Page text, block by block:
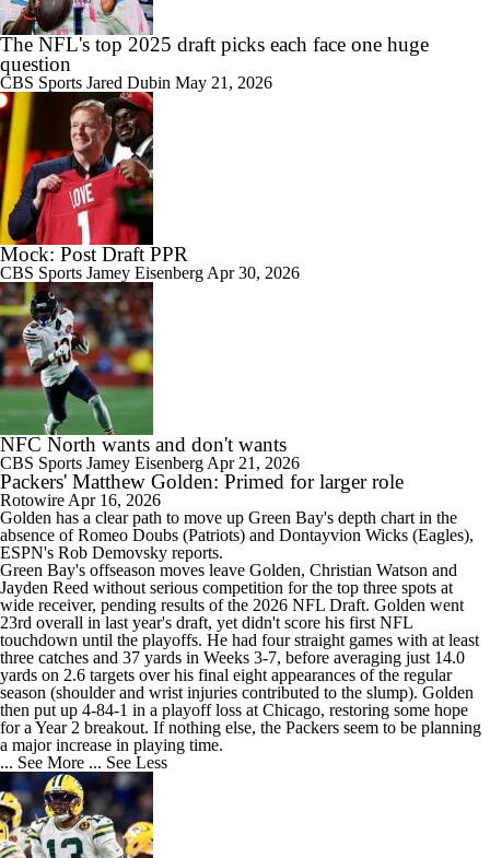
The NFL's top 2025 draft picks each face one huge
question
CBS Sports Jared Dubin May 21, 2026
Mock: Post Draft PPR
CBS Sports Jamey Eisenberg Apr 30, 2026
NFC North wants and don't wants
CBS Sports Jamey Eisenberg Apr 21, 2026
Packers' Matthew Golden: Primed for larger role
Rotowire Apr 16, 2026
Golden has a clear path to move up Green Bay's depth chart in the
absence of Romeo Doubs (Patriots) and Dontayvion Wicks (Eagles),
ESPN's Rob Demovsky reports.
Green Bay's offseason moves leave Golden, Christian Watson and
Jayden Reed without serious competition for the top three spots at
wide receiver, pending results of the 2026 NFL Draft. Golden went
23rd overall in last year's draft, yet didn't score his first NFL
touchdown until the playoffs. He had four straight games with at least
three catches and 37 yards in Weeks 3-7, before averaging just 14.0
yards on 2.6 targets over his final eight appearances of the regular
season (shoulder and wrist injuries contributed to the slump). Golden
then put up 4-84-1 in a playoff loss at Chicago, restoring some hope
for a Year 2 breakout. If nothing else, the Packers seem to be planning
a major increase in playing time.
... See More ... See Less